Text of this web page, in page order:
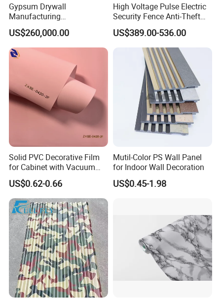
Gypsum Drywall
Manufacturing
Process/Gypsum Board
Making Machine
US$260,000.00
High Voltage Pulse Electric
Security Fence Anti-Theft
Alarm System Include
Energizer Wire Posts
Prevent Intrusion Electric
Fence for House Farm
US$389.00-536.00
Solid PVC Decorative Film
for Cabinet with Vacuum
Press Membrane Factroy
Produce
US$0.62-0.66
Mutil-Color PS Wall Panel
for Indoor Wall Decoration
US$0.45-1.98